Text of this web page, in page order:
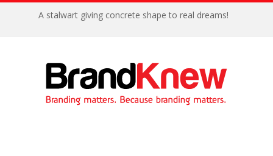
A stalwart giving concrete shape to real dreams!